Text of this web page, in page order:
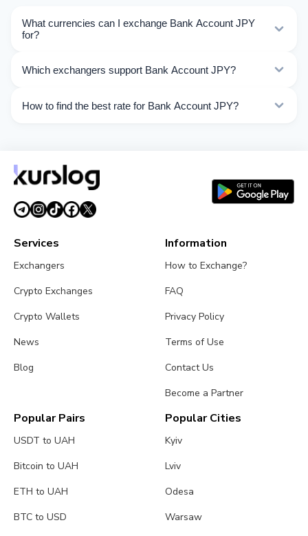
What currencies can I exchange Bank Account JPY
for?
JPY. Choose the direction you need from the list on this
Which exchangers support Bank Account JPY?
Account JPY operations.
How to find the best rate for Bank Account JPY?
real time.
Services
Exchangers
Crypto Exchanges
Crypto Wallets
News
Blog
Information
How to Exchange?
FAQ
Privacy Policy
Terms of Use
Contact Us
Become a Partner
Popular Pairs
USDT to UAH
Bitcoin to UAH
ETH to UAH
BTC to USD
Popular Cities
Kyiv
Lviv
Odesa
Warsaw